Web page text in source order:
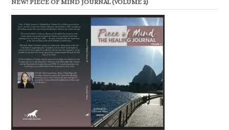
NEW! PIECE OF MIND JOURNAL (VOLUME 2)